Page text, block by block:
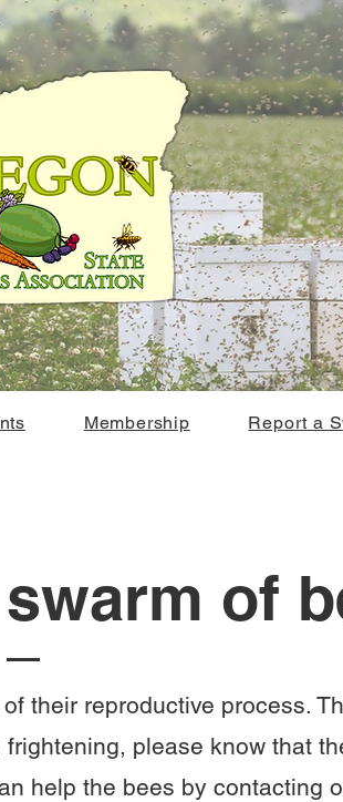
Membership Report a
of
their reproductive process.
please know that
help the bees by contacting